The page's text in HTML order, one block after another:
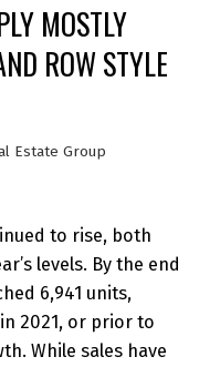
MOSTLY
ROW STYLE
Estate Group
to rise, both
levels. By the end
6,941 units,
2021, or prior to
While sales have